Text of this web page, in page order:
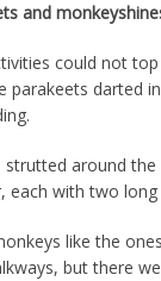
and
could not
parakeets darted
strutted around
each with two long
like the
but there